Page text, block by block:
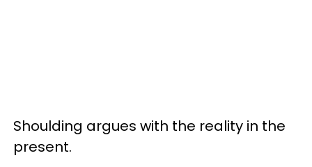
Shoulding argues with the reality in the
present.